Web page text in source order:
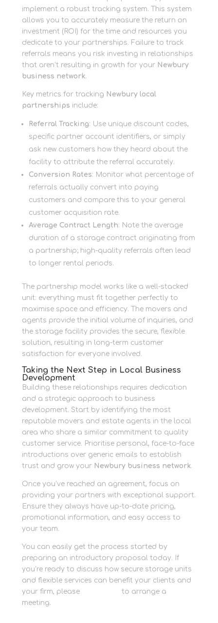
implement a robust tracking system. This system
allows you to accurately measure the return on
investment (ROI) for the time and resources you
dedicate to your partnerships. Failure to track
referrals means you risk investing in relationships
that aren’t resulting in growth for your Newbury
business network.
Key metrics for tracking Newbury local
partnerships include:
Referral Tracking: Use unique discount codes,
specific partner account identifiers, or simply
ask new customers how they heard about the
facility to attribute the referral accurately.
Conversion Rates: Monitor what percentage of
referrals actually convert into paying
customers and compare this to your general
customer acquisition rate.
Average Contract Length: Note the average
duration of a storage contract originating from
a partnership; high-quality referrals often lead
to longer rental periods.
The partnership model works like a well-stacked
unit: everything must fit together perfectly to
maximise space and efficiency. The movers and
agents provide the initial volume of inquiries, and
the storage facility provides the secure, flexible
solution, resulting in long-term customer
satisfaction for everyone involved.
Taking the Next Step in Local Business
Development
Building these relationships requires dedication
and a strategic approach to business
development. Start by identifying the most
reputable movers and estate agents in the local
area who share a similar commitment to quality
customer service. Prioritise personal, face-to-face
introductions over generic emails to establish
trust and grow your Newbury business network.
Once you’ve reached an agreement, focus on
providing your partners with exceptional support.
Ensure they always have up-to-date pricing,
promotional information, and easy access to
your team.
You can easily get the process started by
preparing an introductory proposal today. If
you’re ready to discuss how secure storage units
and flexible services can benefit your clients and
your firm, please
to arrange a
meeting.